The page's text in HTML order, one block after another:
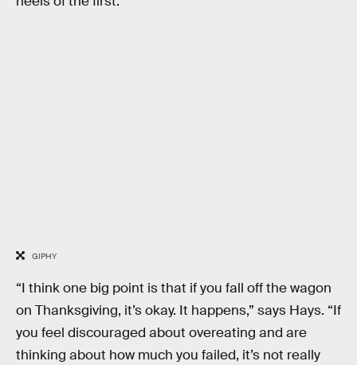
GIPHY
“I think one big point is that if you fall off the wagon
on Thanksgiving, it’s okay. It happens,” says Hays. “If
you feel discouraged about overeating and are
thinking about how much you failed, it’s not really